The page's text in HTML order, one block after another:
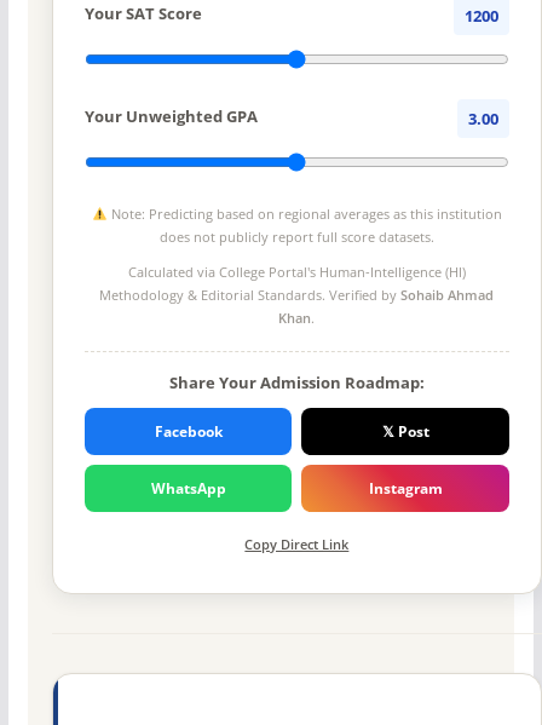
Your SAT Score 1200
Your Unweighted GPA 3.00
Note: Predicting based on regional averages as this institution
does not publicly report full score datasets.
Calculated via College Portal's Human-Intelligence (HI)
Methodology & Editorial Standards. Verified bySohaib Ahmad
Khan.
Share Your Admission Roadmap:
Facebook 𝕏 Post
WhatsApp Instagram
Copy Direct Link